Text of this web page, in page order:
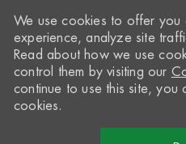
We use cookies to offer you
experience, analyze site
Read about how we use
control them by visiting our
continue to use this site, you
cookies.